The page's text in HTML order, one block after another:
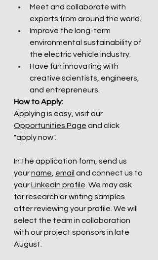
Meet and collaborate with
experts from around the world.
Improve the long-term
environmental sustainability of
the electric vehicle industry.
Have fun innovating with
creative scientists, engineers,
and entrepreneurs.
How to Apply:
Applying is easy, visit our
Opportunities Page and click
"apply now".
In the application form, send us
your name email and connect us to
your LinkedIn profile . We may ask
for research or writing samples
after reviewing your profile. We will
select the team in collaboration
with our project sponsors in late
August.